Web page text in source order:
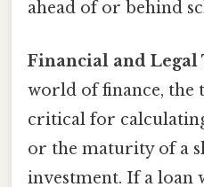
ahead of or behind
Financial and Legal
world of finance, the
critical for
or the maturity of a
investment. If a loan